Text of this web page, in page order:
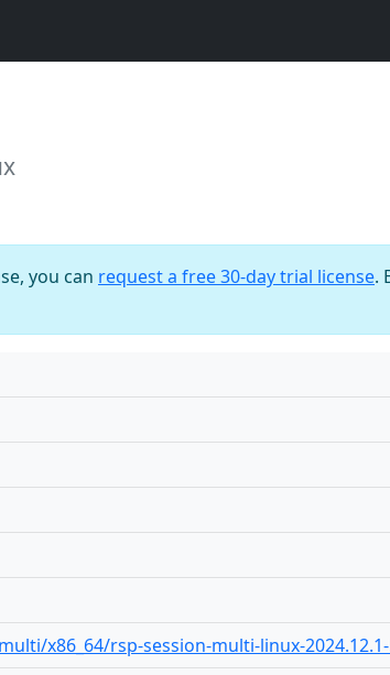
you can request a free 30-day trial license.
x86_64/rsp-session-multi-linux-2024.12.1-